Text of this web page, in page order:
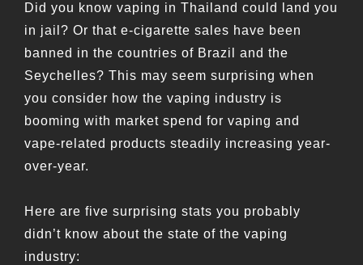
Did you know vaping in Thailand could land you
in jail? Or that e-cigarette sales have been
banned in the countries of Brazil and the
Seychelles? This may seem surprising when
you consider how the vaping industry is
booming with market spend for vaping and
vape-related products steadily increasing year-
over-year.
Here are five surprising stats you probably
didn’t know about the state of the vaping
industry: